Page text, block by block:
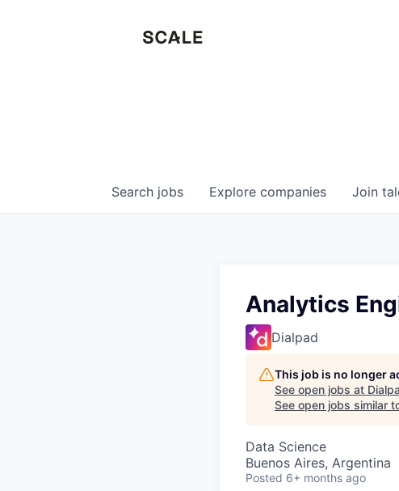
Search jobs Explore companies Join
Analytics
Dialpad
This job is no longer
See open jobs at
See open jobs similar
Data Science
Buenos Aires, Argentina
Posted 6+ months ago